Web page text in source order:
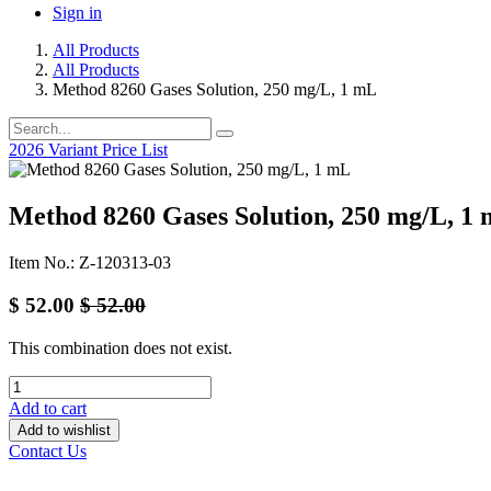
Sign in
All Products
All Products
Method 8260 Gases Solution, 250 mg/L, 1 mL
2026 Variant Price List
Method 8260 Gases Solution, 250 mg/L, 1
Item No.: Z-120313-03
$ 52.00 $52.00
This combination does not exist.
Add to cart
Add to wishlist
Contact Us